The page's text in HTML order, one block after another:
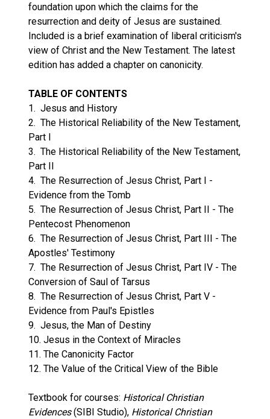
foundation upon which the claims for the
resurrection and deity of Jesus are sustained.
Included is a brief examination of liberal criticism's
view of Christ and the New Testament. The latest
edition has added a chapter on canonicity.
TABLE OF CONTENTS
1. Jesus and History
2. The Historical Reliability of the New Testament,
Part I
3. The Historical Reliability of the New Testament,
Part II
4. The Resurrection of Jesus Christ, Part I -
Evidence from the Tomb
5. The Resurrection of Jesus Christ, Part II - The
Pentecost Phenomenon
6. The Resurrection of Jesus Christ, Part III - The
Apostles' Testimony
7. The Resurrection of Jesus Christ, Part IV - The
Conversion of Saul of Tarsus
8. The Resurrection of Jesus Christ, Part V -
Evidence from Paul's Epistles
9. Jesus, the Man of Destiny
10. Jesus in the Context of Miracles
11. The Canonicity Factor
12. The Value of the Critical View of the Bible
Textbook for courses: Historical Christian
Evidences(SIBI Studio), Historical Christian